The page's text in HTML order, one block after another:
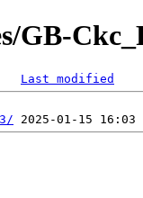
GB-
Last modified